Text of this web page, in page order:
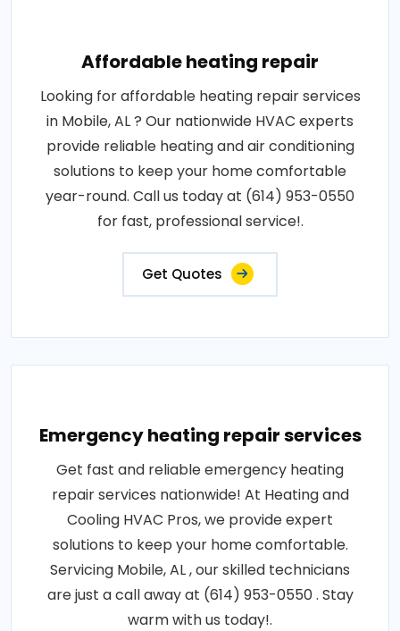
Affordable heating repair
Looking for affordable heating repair services
in Mobile, AL ? Our nationwide HVAC experts
provide reliable heating and air conditioning
solutions to keep your home comfortable
year-round. Call us today at (614) 953-0550
for fast, professional service!.
Get Quotes
Emergency heating repair services
Get fast and reliable emergency heating
repair services nationwide! At Heating and
Cooling HVAC Pros, we provide expert
solutions to keep your home comfortable.
Servicing Mobile, AL , our skilled technicians
are just a call away at (614) 953-0550 . Stay
warm with us today!.